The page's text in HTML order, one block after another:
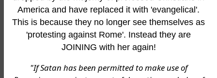
America and have replaced it with 'evangelical'.
This is because they no longer see themselves as
'protesting against Rome'. Instead they are
JOINING with her again!
"If Satan has been permitted to make use of